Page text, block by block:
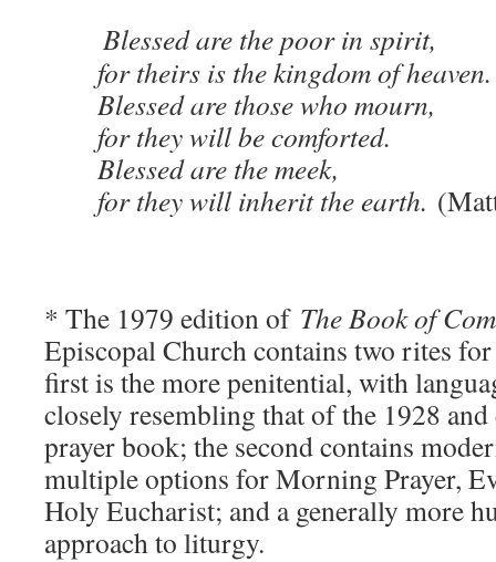
Blessed are the poor in spirit,
for theirs is the kingdom of heaven.
Blessed are those who mourn,
for they will be comforted.
Blessed are the meek,
for they will inherit the earth.
* The 1979 edition of The Book of
Episcopal Church contains two rites
first is the more penitential, with
closely resembling that of the 1928
prayer book; the second contains
multiple options for Morning Prayer,
Holy Eucharist; and a generally more
approach to liturgy.